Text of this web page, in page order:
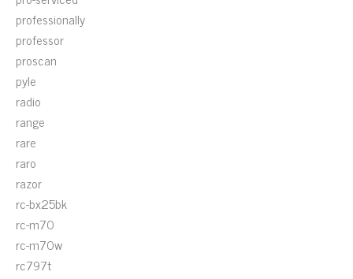
professionally
professor
proscan
pyle
radio
range
rare
raro
razor
rc-bx25bk
rc-m70
rc-m70w
rc797t